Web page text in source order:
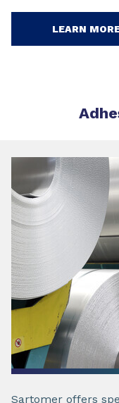
LEARN
Sartomer offers